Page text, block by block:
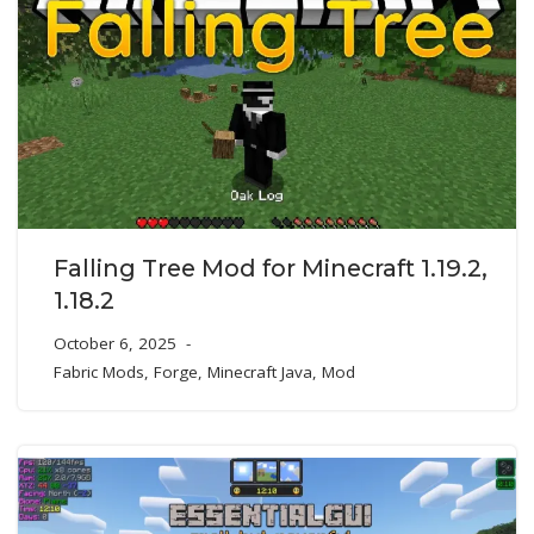
Falling Tree Mod for Minecraft 1.19.2,
1.18.2
October 6, 2025
Fabric Mods, Forge, Minecraft Java, Mod